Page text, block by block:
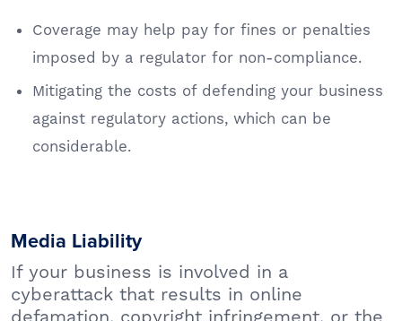
Coverage may help pay for fines or penalties
imposed by a regulator for non-compliance.
Mitigating the costs of defending your business
against regulatory actions, which can be
considerable.
Media Liability
If your business is involved in a
cyberattack that results in online